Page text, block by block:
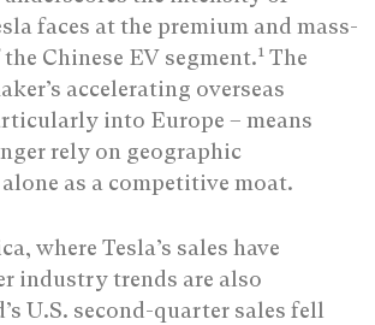
faces at the premium and mass-
Chinese EV segment.1 The
accelerating overseas
into Europe – means
rely on geographic
as a competitive moat.
where Tesla’s sales have
industry trends are also
U.S. second-quarter sales fell